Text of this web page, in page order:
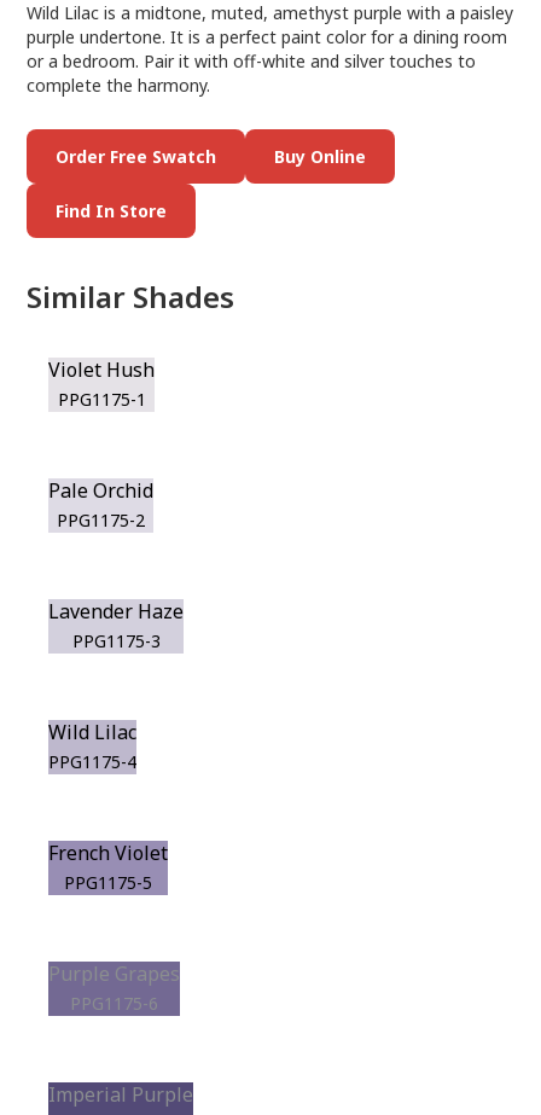
Wild Lilac is a midtone, muted, amethyst purple with a paisley
purple undertone. It is a perfect paint color for a dining room
or a bedroom. Pair it with off-white and silver touches to
complete the harmony.
Order Free Swatch Buy Online
Find In Store
Similar Shades
Violet Hush
PPG1175-1
Pale Orchid
PPG1175-2
Lavender Haze
PPG1175-3
Wild Lilac
PPG1175-4
French Violet
PPG1175-5
Purple Grapes
PPG1175-6
Imperial Purple